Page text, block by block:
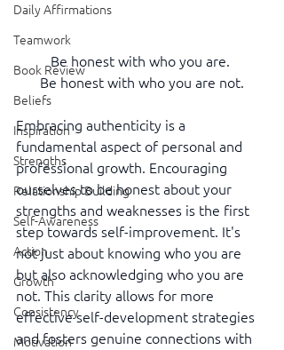
Daily Affirmations
Teamwork
Book Review
Beliefs
Inspiration
Strengths
Relationship Building
Self-Awareness
Action
Growth
Consistency
Motivation
Be honest with who you are.
Be honest with who you are not.
Embracing authenticity is a
fundamental aspect of personal and
professional growth. Encouraging
ourselves to be honest about your
strengths and weaknesses is the first
step towards self-improvement. It's
not just about knowing who you are
but also acknowledging who you are
not. This clarity allows for more
effective self-development strategies
and fosters genuine connections with